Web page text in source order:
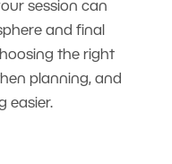
session can
and final
the right
planning, and
easier.